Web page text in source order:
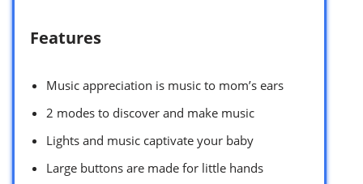
Features
Music appreciation is music to mom’s ears
2 modes to discover and make music
Lights and music captivate your baby
Large buttons are made for little hands